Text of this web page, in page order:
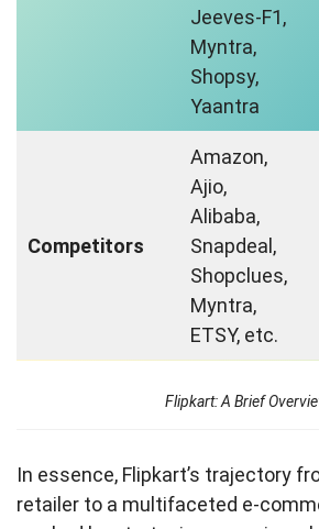
Jeeves-F1,
Myntra,
Shopsy,
Yaantra
Competitors
Amazon,
Ajio,
Alibaba,
Snapdeal,
Shopclues,
Myntra,
ETSY, etc.
Flipkart: A Brief
In essence, Flipkart’s trajectory
retailer to a multifaceted e-